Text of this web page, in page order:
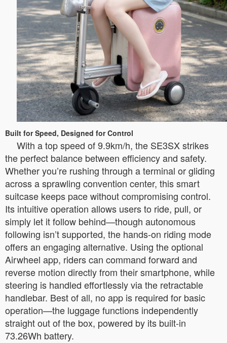
Built for Speed, Designed for Control
With a top speed of 9.9km/h, the SE3SX strikes
the perfect balance between efficiency and safety.
Whether you’re rushing through a terminal or gliding
across a sprawling convention center, this smart
suitcase keeps pace without compromising control.
Its intuitive operation allows users to ride, pull, or
simply let it follow behind—though autonomous
following isn’t supported, the hands-on riding mode
offers an engaging alternative. Using the optional
Airwheel app, riders can command forward and
reverse motion directly from their smartphone, while
steering is handled effortlessly via the retractable
handlebar. Best of all, no app is required for basic
operation—the luggage functions independently
straight out of the box, powered by its built-in
73.26Wh battery.